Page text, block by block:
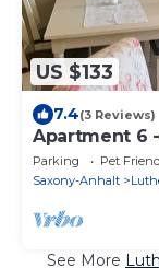
US $133
7.4(3 Reviews)
Apartment 6
Parking Pet
Saxony-Anhalt
See More